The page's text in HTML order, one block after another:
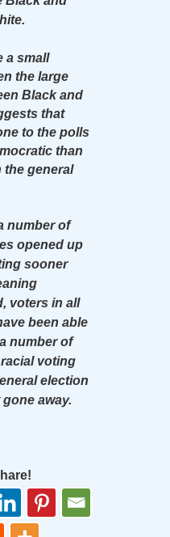
a small
the large
Black and
that
to the polls
than
the general
number of
opened up
sooner
voters in all
been able
number of
voting
election
away.